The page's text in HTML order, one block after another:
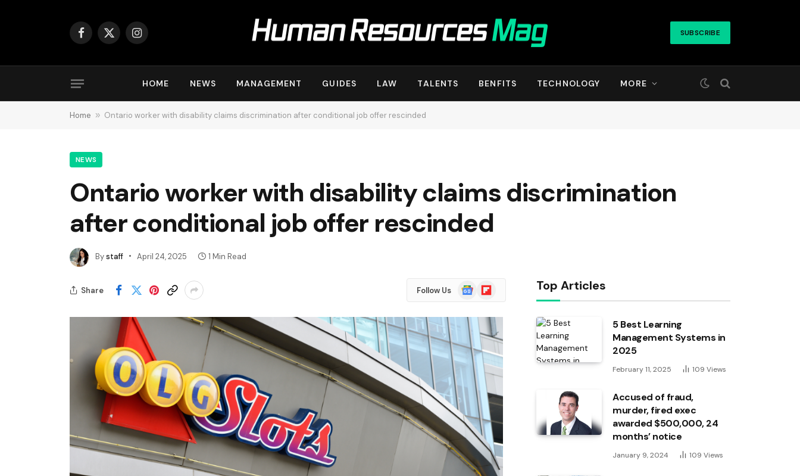
Facebook
X
Instagram SUBSCRIBE
HOME NEWS MANAGEMENT GUIDES LAW TALENTS BENFITS TECHNOLOGY MORE
Home » Ontario worker with disability claims discrimination after conditional job offer rescinded
NEWS
Ontario worker with disability claims discrimination
after conditional job offer rescinded
Bystaff April 24, 2025 1 Min Read
Share Follow Us
Google
News
Flipboard Top Articles
5 Best Learning
Management Systems in
2025
February 11, 2025 109 Views
Accused of fraud,
murder, fired exec
awarded $500,000, 24
months’ notice
January 9, 2024 109 Views